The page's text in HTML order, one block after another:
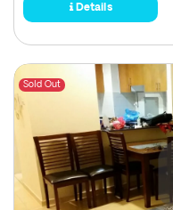
Details
Sold Out